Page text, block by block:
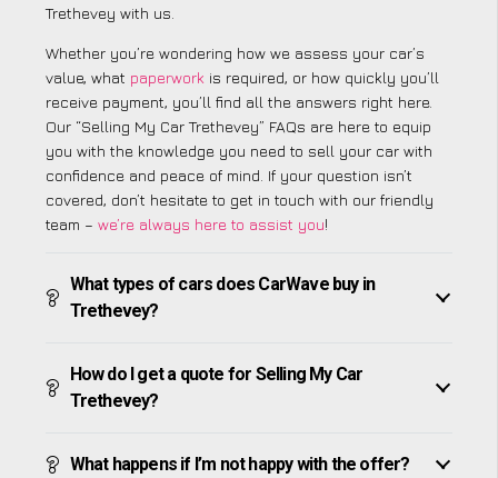
Trethevey with us.
Whether you’re wondering how we assess your car’s
value, what paperwork is required, or how quickly you’ll
receive payment, you’ll find all the answers right here.
Our “Selling My Car Trethevey” FAQs are here to equip
you with the knowledge you need to sell your car with
confidence and peace of mind. If your question isn’t
covered, don’t hesitate to get in touch with our friendly
team – we’re always here to assist you!
What types of cars does CarWave buy in
Trethevey?
How do I get a quote for Selling My Car
Trethevey?
What happens if I’m not happy with the offer?